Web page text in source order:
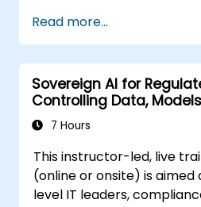
conversion.
Read more...
Sovereign AI for
Controlling Data,
Environments
7 Hours
This instructor-led, live
(online or onsite) is
level IT leaders,